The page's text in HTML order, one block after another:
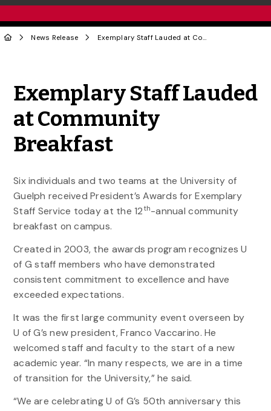
News Release Exemplary Staff Lauded at Community Breakfast
Exemplary Staff Lauded
at Community
Breakfast
Six individuals and two teams at the University of
Guelph received President’s Awards for Exemplary
Staff Service today at the 12th-annual community
breakfast on campus.
Created in 2003, the awards program recognizes U
of G staff members who have demonstrated
consistent commitment to excellence and have
exceeded expectations.
It was the first large community event overseen by
U of G’s new president, Franco Vaccarino. He
welcomed staff and faculty to the start of a new
academic year. “In many respects, we are in a time
of transition for the University,” he said.
“We are celebrating U of G’s 50th anniversary this